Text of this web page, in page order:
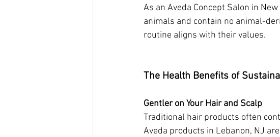
As an Aveda Concept Salon in
animals and contain no animal-
routine aligns with their values.
The Health Benefits of
Gentler on Your Hair and Scalp
Traditional hair products often
Aveda products in Lebanon, NJ